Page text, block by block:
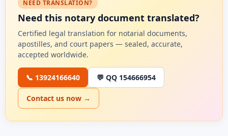
NEED TRANSLATION?
Need this notary document translated?
Certified legal translation for notarial documents,
apostilles, and court papers — sealed, accurate,
accepted worldwide.
📞 13924166640 💬 QQ 154666954
Contact us now →